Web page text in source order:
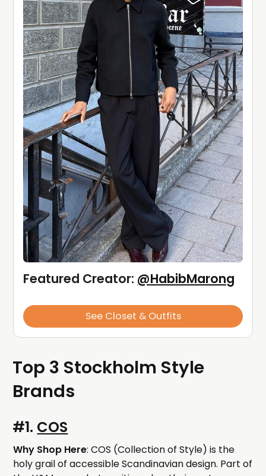
Featured Creator: @HabibMarong
See Closet & Outfits
Top 3 Stockholm Style
Brands
#1. COS
Why Shop Here: COS (Collection of Style) is the
holy grail of accessible Scandinavian design. Part of